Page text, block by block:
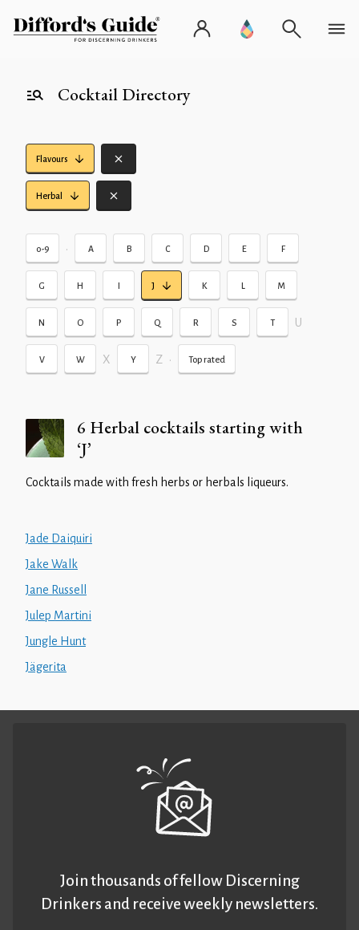
Cocktail Directory
Flavours
Herbal
0-9 • A B C D E F
G H I J K L M
N O P Q R S T U
V W X Y Z • Top rated
6 Herbal cocktails starting with
‘J’
Cocktails made with fresh herbs or herbals liqueurs.
Jade Daiquiri
Jake Walk
Jane Russell
Julep Martini
Jungle Hunt
Jägerita
Join thousands of fellow Discerning
Drinkers and receive weekly newsletters.